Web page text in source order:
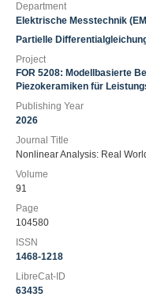
Department
Elektrische Messtechnik
Partielle
Project
FOR 5208: Modellbasierte
Piezokeramiken für
Publishing Year
2026
Journal Title
Nonlinear Analysis: Real
Volume
91
Page
104580
ISSN
1468-1218
LibreCat-ID
63435